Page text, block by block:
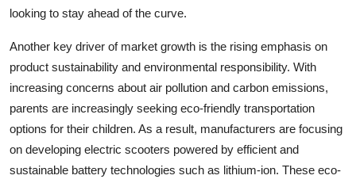
looking to stay ahead of the curve.
Another key driver of market growth is the rising emphasis on
product sustainability and environmental responsibility. With
increasing concerns about air pollution and carbon emissions,
parents are increasingly seeking eco-friendly transportation
options for their children. As a result, manufacturers are focusing
on developing electric scooters powered by efficient and
sustainable battery technologies such as lithium-ion. These eco-